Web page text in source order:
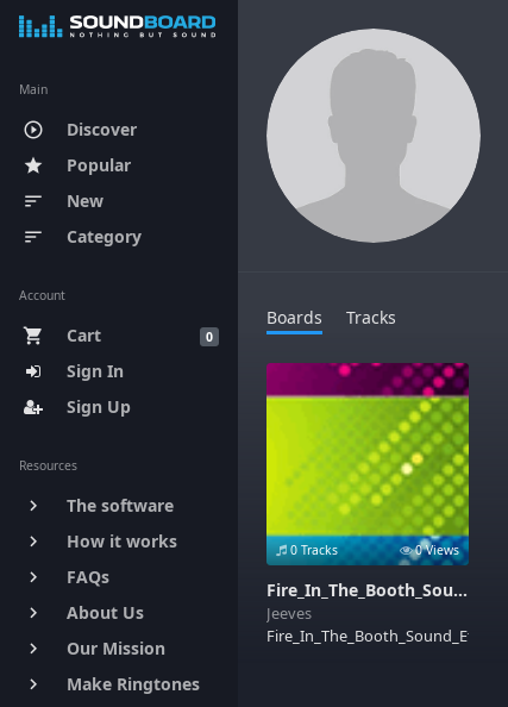
Main
play_circle_outline Discover
star Popular
sort New
sort Category
Account
0
shopping_cart
Cart
Sign In
Sign Up
Resources
keyboard_arrow_right The software
keyboard_arrow_right How it works
keyboard_arrow_right FAQs
keyboard_arrow_right About Us
keyboard_arrow_right Our Mission
keyboard_arrow_right Make Ringtones
Boards Tracks
0 Tracks 0 Views
Fire_In_The_Booth_Sound_Effects
Jeeves
Fire_In_The_Booth_Sound_Effects